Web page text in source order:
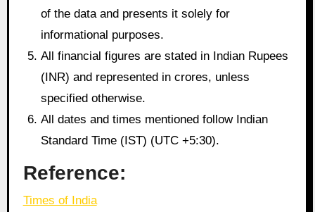
of the data and presents it solely for
informational purposes.
All financial figures are stated in Indian Rupees
(INR) and represented in crores, unless
specified otherwise.
All dates and times mentioned follow Indian
Standard Time (IST) (UTC +5:30).
Reference:
Times of India